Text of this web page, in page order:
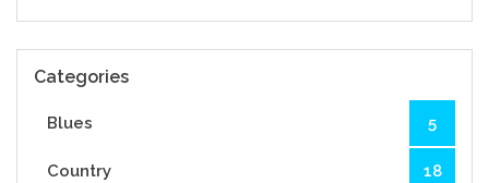
Categories
Blues 5
Country 18